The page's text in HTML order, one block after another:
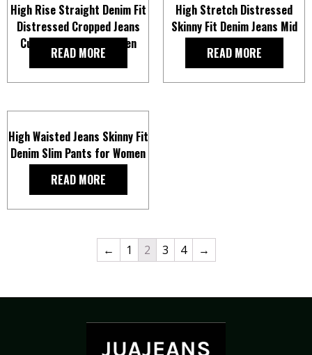
High Rise Straight Denim Fit
Distressed Cropped Jeans
Cut Raw Hem For Women
READ MORE
High Stretch Distressed
Skinny Fit Denim Jeans Mid
Blue For Women
READ MORE
High Waisted Jeans Skinny Fit
Denim Slim Pants for Women
READ MORE
← 1 2 3 4 →